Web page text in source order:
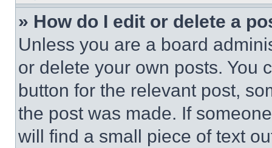
» How do I edit or delete a
Unless you are a board
or delete your own posts. You
button for the relevant post,
the post was made. If
will find a small piece of text